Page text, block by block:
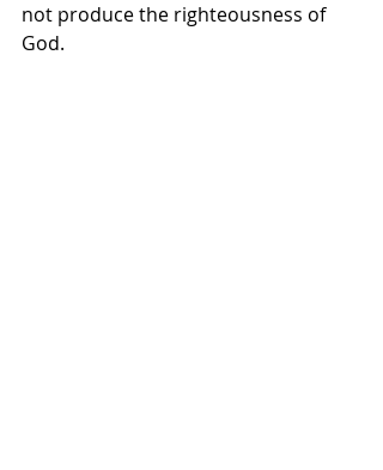
not produce the righteousness of
God.